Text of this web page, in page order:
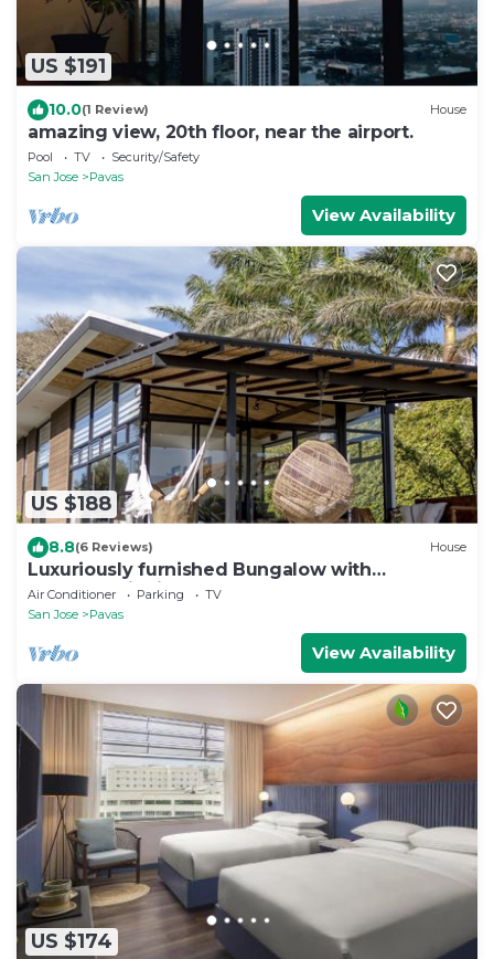
US $191
10.0(1 Review) House
amazing view, 20th floor, near the airport.
Pool TV
Security/Safety
San Jose
Pavas
View Availability
US $188
8.8(6 Reviews) House
Luxuriously furnished Bungalow with
spectaculair view of San Jose
Air Conditioner Parking
TV
San Jose
Pavas
View Availability
US $174